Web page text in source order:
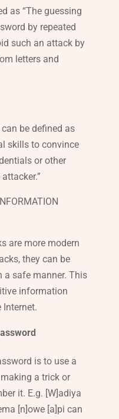
as “The guessing
by repeated
such an attack by
letters and
be defined as
skills to convince
or other
are more modern
they can be
a safe manner. This
information
Internet.
is to use a
a trick or
it. E.g. [W]adiya
[n]owe [a]pi can